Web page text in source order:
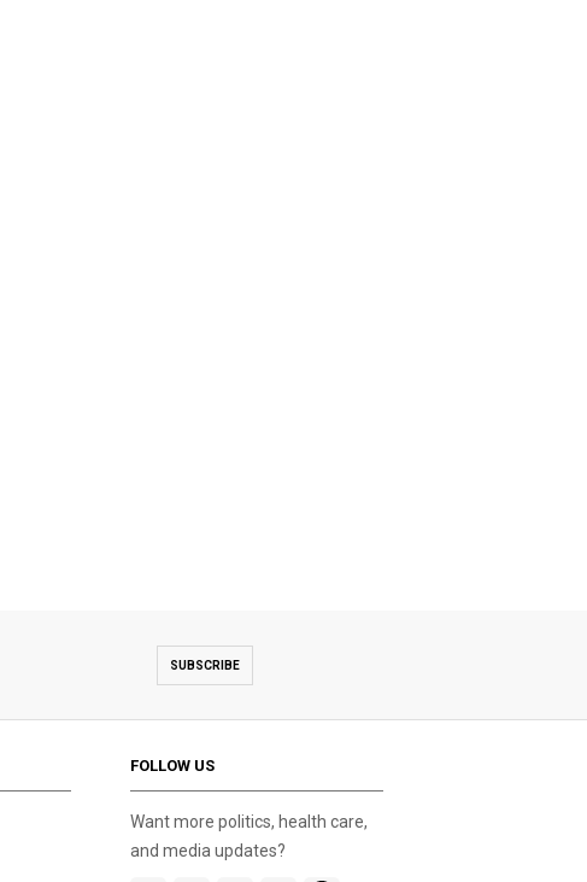
SUBSCRIBE
FOLLOW US
Want more politics, health care,
and media updates?